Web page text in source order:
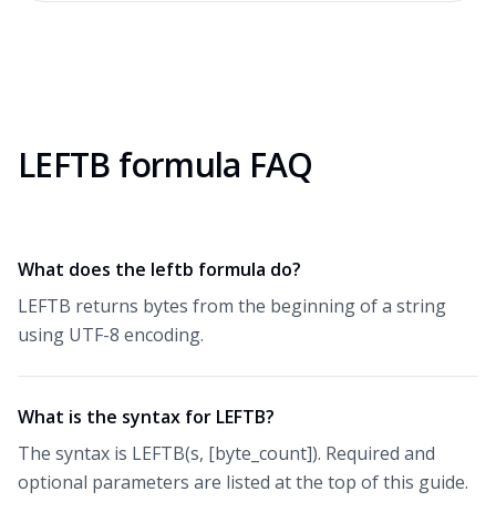
LEFTB formula FAQ
What does the leftb formula do?
LEFTB returns bytes from the beginning of a string
using UTF-8 encoding.
What is the syntax for LEFTB?
The syntax is LEFTB(s, [byte_count]). Required and
optional parameters are listed at the top of this guide.